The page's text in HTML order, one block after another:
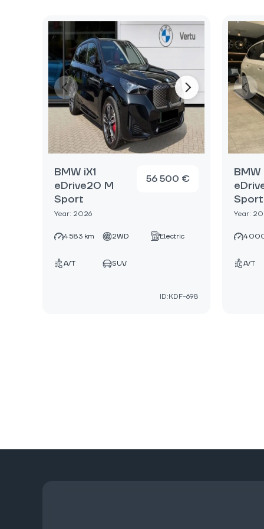
BMW iX1
eDrive20 M
Sport
Year: 2026
56 500 €
4583 km 2WD Electric
A/T SUV
ID:KDF-698
BMW
Sport
Year:
A/T